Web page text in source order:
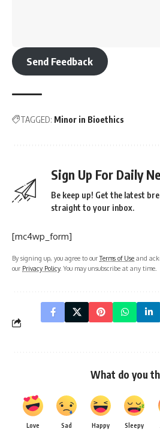
Send Feedback
TAGGED: Minor in Bioethics
Sign Up For Daily
Be keep up! Get the latest
straight to your inbox.
[mc4wp_form]
By signing up, you agree to ourTerms of Use and
our Privacy Policy. You may unsubscribe at any time.
What do you
Love Sad Happy Sleepy